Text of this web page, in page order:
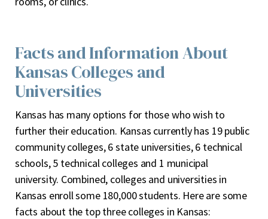
Facts and Information About
Kansas Colleges and
Universities
Kansas has many options for those who wish to
further their education. Kansas currently has 19 public
community colleges, 6 state universities, 6 technical
schools, 5 technical colleges and 1 municipal
university. Combined, colleges and universities in
Kansas enroll some 180,000 students. Here are some
facts about the top three colleges in Kansas: